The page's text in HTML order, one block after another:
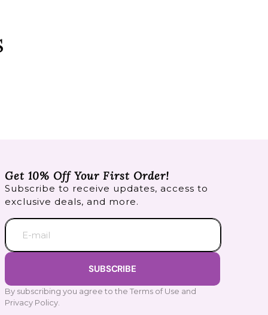
Get 10% Off Your First Order!
Subscribe to receive updates, access to
exclusive deals, and more.
E-mail
SUBSCRIBE
By subscribing you agree to the Terms of Use and
Privacy Policy.